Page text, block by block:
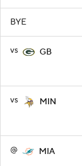
BYE
vs GB
vs MIN
@ MIA